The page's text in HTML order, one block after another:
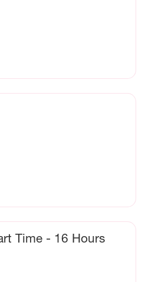
Time - 16 Hours